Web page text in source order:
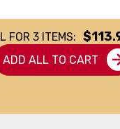
FOR 3ITEMS:
ADD ALL TO CART